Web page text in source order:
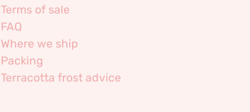
Terms of sale
FAQ
Where we ship
Packing
Terracotta frost advice